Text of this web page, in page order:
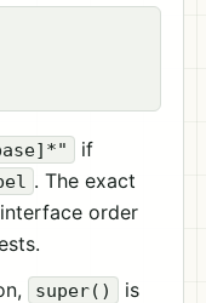
if
. The exact
order
super()
is